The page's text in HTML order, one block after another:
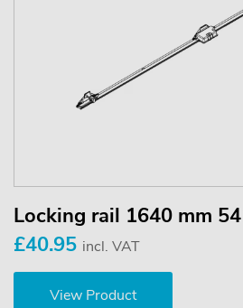
Locking rail 1640 mm
£40.95 incl. VAT
View Product